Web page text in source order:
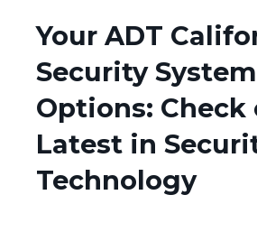
Your ADT
Security System
Options:
Latest in
Technology